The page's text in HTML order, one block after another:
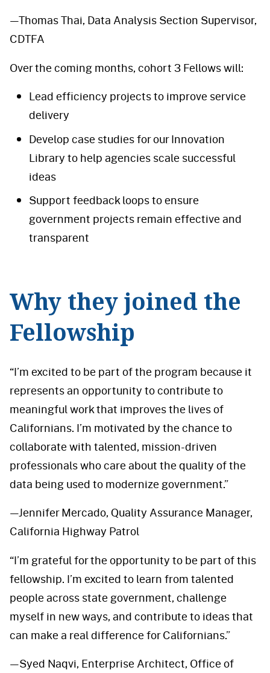
—Thomas Thai, Data Analysis Section Supervisor,
CDTFA
Over the coming months, cohort 3 Fellows will:
Lead efficiency projects to improve service
delivery
Develop case studies for our Innovation
Library to help agencies scale successful
ideas
Support feedback loops to ensure
government projects remain effective and
transparent
Why they joined the
Fellowship
“I’m excited to be part of the program because it
represents an opportunity to contribute to
meaningful work that improves the lives of
Californians. I’m motivated by the chance to
collaborate with talented, mission-driven
professionals who care about the quality of the
data being used to modernize government.”
—Jennifer Mercado, Quality Assurance Manager,
California Highway Patrol
“I’m grateful for the opportunity to be part of this
fellowship. I’m excited to learn from talented
people across state government, challenge
myself in new ways, and contribute to ideas that
can make a real difference for Californians.”
—Syed Naqvi, Enterprise Architect, Office of